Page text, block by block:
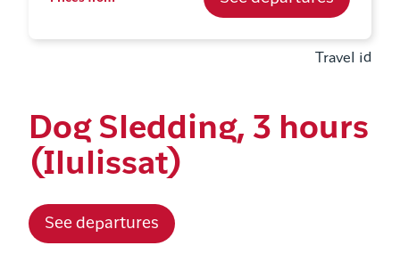
Travel id
Dog Sledding, 3 hours
(Ilulissat)
See departures